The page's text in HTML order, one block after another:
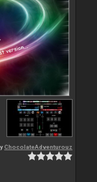
ChocolateAdventurouz